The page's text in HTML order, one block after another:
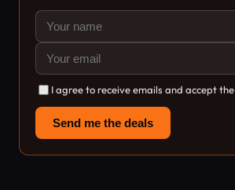
I agree to receive emails and accept the
Send me the deals